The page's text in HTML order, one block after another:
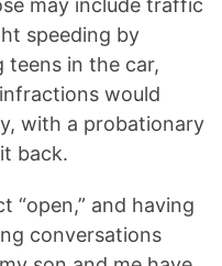
may include traffic
speeding by
teens in the car,
would
with a probationary
back.
“open,” and having
conversations